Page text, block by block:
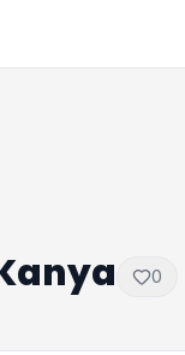
0